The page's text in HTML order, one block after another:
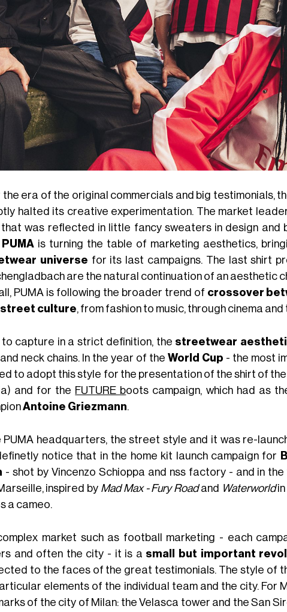
era of the original commercials and big testimonials,
halted its creative experimentation. The market
was reflected in little fancy sweaters in design and
PUMA is turning the table of marketing aesthetics,
universe for its last campaigns. The last shirt
are the natural continuation of an aesthetic
PUMA is following the broader trend of crossover
culture, from fashion to music, through cinema and
to capture in a strict definition, the streetwear
neck chains. In the year of theWorld Cup - the most
to adopt this style for the presentation of the shirt of the
and for the FUTURE boots campaign, which had as
Antoine Griezmann.
PUMA headquarters, the street style and it was re-
notice that in the home kit launch campaign for
- shot by Vincenzo Schioppa and nss factory - and in
inspired by Mad Max - Fury Roadand Waterworldin
a cameo.
market such as football marketing - each
and often the city - it is a small but important
to the faces of the great testimonials. The style of
elements of the individual team and the city. For
of the city of Milan: the Velasca tower and the San